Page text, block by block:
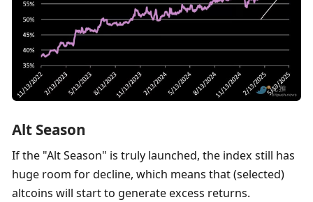
Alt Season
If the "Alt Season" is truly launched, the index still has
huge room for decline, which means that (selected)
altcoins will start to generate excess returns.